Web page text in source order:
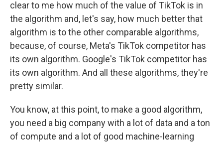
clear to me how much of the value of TikTok is in
the algorithm and, let's say, how much better that
algorithm is to the other comparable algorithms,
because, of course, Meta's TikTok competitor has
its own algorithm. Google's TikTok competitor has
its own algorithm. And all these algorithms, they're
pretty similar.
You know, at this point, to make a good algorithm,
you need a big company with a lot of data and a ton
of compute and a lot of good machine-learning